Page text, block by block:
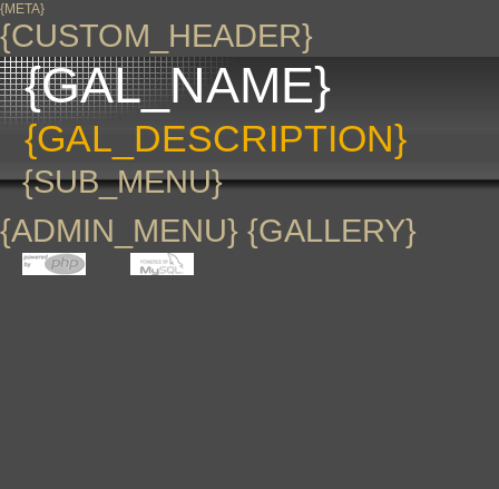
{META}
{CUSTOM_HEADER}
{GAL_NAME}
{GAL_DESCRIPTION}
{SUB_MENU}
{ADMIN_MENU} {GALLERY}